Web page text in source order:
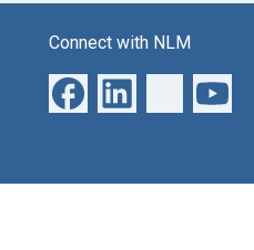
Connect with NLM